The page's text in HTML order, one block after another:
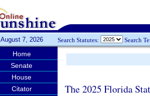
August 7, 2026 Search Statutes: Search
Home
Senate
House
Citator
The 2025 Florida